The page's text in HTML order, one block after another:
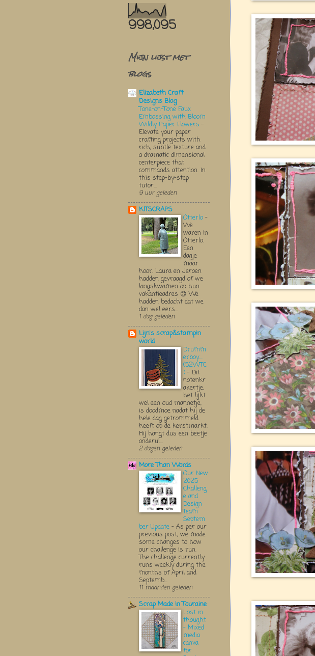
998,095
Mijn lijst met
blogs
Elizabeth Craft
Designs Blog
Tone-on-Tone Faux
Embossing with Bloom
Wildly Paper Flowers -
Elevate your paper
crafting projects with
rich, subtle texture and
a dramatic dimensional
centerpiece that
commands attention. In
this step-by-step
tutor...
9 uur geleden
KITSCRAPS
Otterlo -
We
waren in
Otterlo.
Een
dagje
maar
hoor. Laura en Jeroen
hadden gevraagd of we
langskwamen op hun
vakantieadres 😊 We
hadden bedacht dat we
dan wel eers...
1 dag geleden
Lijn's scrap&stampin
world
Drumm
erboy....
(52WTC
) - Dit
notenkr
akertje,
het lijkt
wel een oud mannetje,
is doodmoe nadat hij de
hele dag getrommeld
heeft op de kerstmarkt.
Hij hangt dus een beetje
onderui...
2 dagen geleden
More Than Words
Our New
2025
Challeng
e and
Design
Team
Septem
ber Update - As per our
previous post, we made
some changes to how
our challenge is run.
The challenge currently
runs weekly during the
months of April and
Septemb...
11 maanden geleden
Scrap Made in Touraine
Lost in
thought
- Mixed
media
canva
for